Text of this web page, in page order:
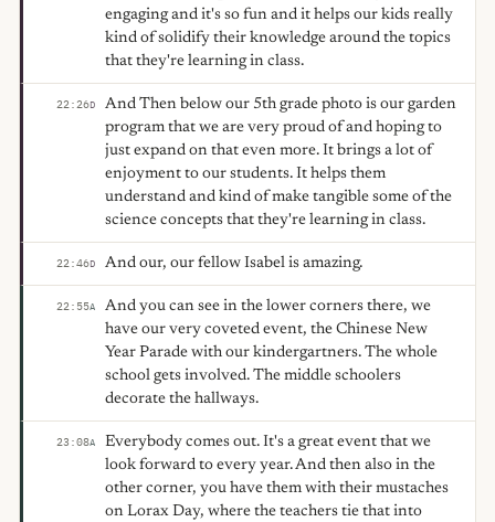
engaging and it's so fun and it helps our kids really
kind of solidify their knowledge around the topics
that they're learning in class.
22:26D
And Then below our 5th grade photo is our garden
program that we are very proud of and hoping to
just expand on that even more. It brings a lot of
enjoyment to our students. It helps them
understand and kind of make tangible some of the
science concepts that they're learning in class.
22:46D And our, our fellow Isabel is amazing.
22:55A
And you can see in the lower corners there, we
have our very coveted event, the Chinese New
Year Parade with our kindergartners. The whole
school gets involved. The middle schoolers
decorate the hallways.
23:08A
Everybody comes out. It's a great event that we
look forward to every year. And then also in the
other corner, you have them with their mustaches
on Lorax Day, where the teachers tie that into